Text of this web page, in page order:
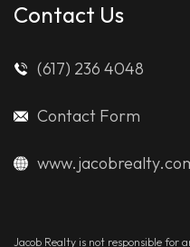
Contact Us
(617) 236 4048
Contact Form
Jacob Realty is not responsible for